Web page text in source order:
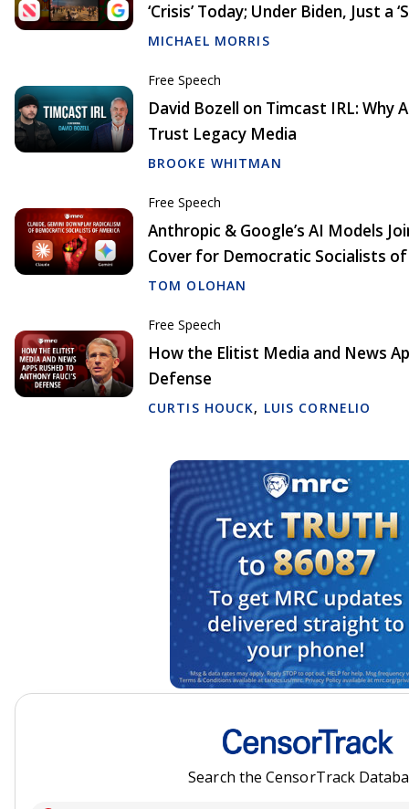
‘Crisis’ Today; Under Biden, Just a
MICHAEL MORRIS
Free Speech
David Bozell on Timcast IRL: Why
Trust Legacy Media
BROOKE WHITMAN
Free Speech
Anthropic & Google’s AI Models
Cover for Democratic Socialists
TOM OLOHAN
Free Speech
How the Elitist Media and News
Defense
CURTIS HOUCK, LUIS CORNELIO
Search the CensorTrack